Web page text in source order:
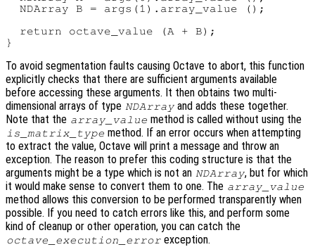
  NDArray B = args(1).array_value ();
  return octave_value (A + B);
To avoid segmentation faults causing Octave to abort, this function
explicitly checks that there are sufficient arguments available
before accessing these arguments. It then obtains two multi-
dimensional arrays of type NDArray and adds these together.
Note that the array_value method is called without using the
is_matrix_type method. If an error occurs when attempting
to extract the value, Octave will print a message and throw an
exception. The reason to prefer this coding structure is that the
arguments might be a type which is not an NDArray, but for which
it would make sense to convert them to one. The array_value
method allows this conversion to be performed transparently when
possible. If you need to catch errors like this, and perform some
kind of cleanup or other operation, you can catch the
octave_execution_error exception.